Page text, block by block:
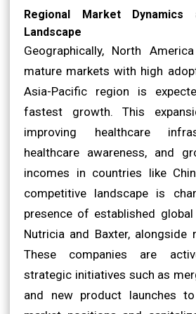
Regional Market Dynamics
Landscape
Geographically, North
mature markets with high
Asia-Pacific region is
fastest growth. This
improving healthcare
healthcare awareness, and
incomes in countries like
competitive landscape is
presence of established global
Nutricia and Baxter, alongside
These companies are
strategic initiatives such as
and new product launches